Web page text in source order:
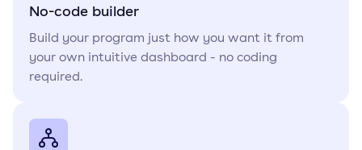
No-code builder
Build your program just how you want it from
your own intuitive dashboard - no coding
required.